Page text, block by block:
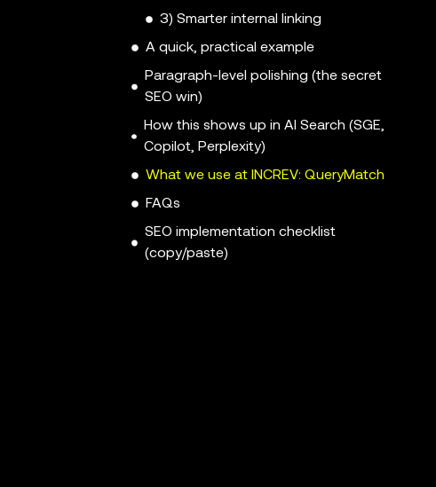
3) Smarter internal linking
A quick, practical example
Paragraph-level polishing (the secret
SEO win)
How this shows up in AI Search (SGE,
Copilot, Perplexity)
What we use at INCREV: QueryMatch
FAQs
SEO implementation checklist
(copy/paste)